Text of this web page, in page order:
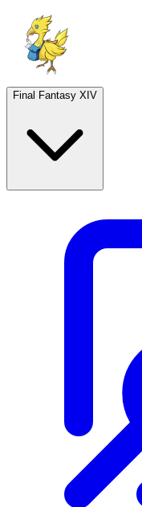
Final Fantasy XIV